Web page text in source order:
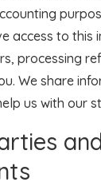
access to this
processing
We share
us with our